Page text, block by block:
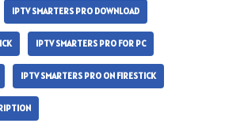
IPTV SMARTERS PRO DOWNLOAD
IPTV SMARTERS PRO FOR PC
IPTV SMARTERS PRO ON FIRESTICK